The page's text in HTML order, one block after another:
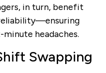
in turn, benefit
headaches.
Swapping